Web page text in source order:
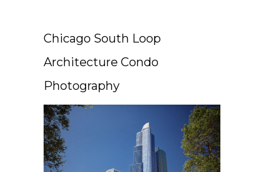
Chicago South Loop
Architecture Condo
Photography